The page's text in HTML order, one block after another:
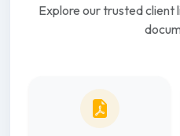
Explore our trusted client